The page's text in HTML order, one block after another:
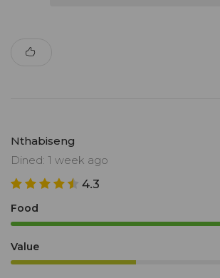
Nthabiseng
Dined: 1 week ago
4.3
Food
Value